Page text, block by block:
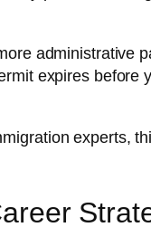
administrative
expires before
experts,